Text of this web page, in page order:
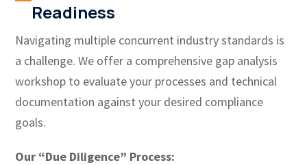
Readiness
Navigating multiple concurrent industry standards is
a challenge. We offer a comprehensive gap analysis
workshop to evaluate your processes and technical
documentation against your desired compliance
goals.
Our “Due Diligence” Process: